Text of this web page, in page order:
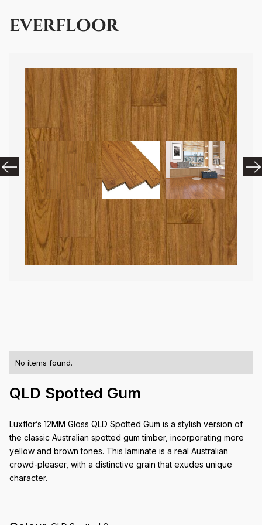
EVERFLOOR
No items found.
QLD Spotted Gum
Luxflor’s 12MM Gloss QLD Spotted Gum is a stylish version of
the classic Australian spotted gum timber, incorporating more
yellow and brown tones. This laminate is a real Australian
crowd-pleaser, with a distinctive grain that exudes unique
character.